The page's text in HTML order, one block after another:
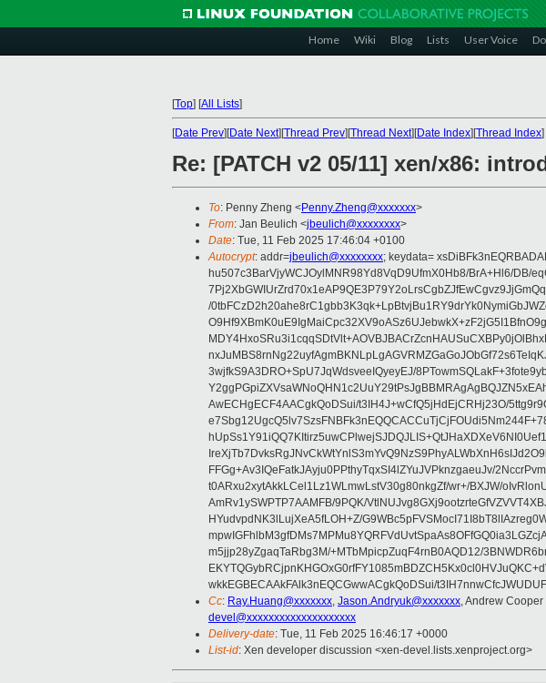
Home Wiki Blog Lists User Voice
[Top] [All Lists]
[Date Prev][Date Next][Thread Prev][Thread Next][Date Index][Thread Index]
Re: [PATCH v2 05/11] xen/x86:
To: Penny Zheng <Penny.Zheng@xxxxxxx>
From: Jan Beulich <jbeulich@xxxxxxxx>
Date: Tue, 11 Feb 2025 17:46:04 +0100
Autocrypt: addr=jbeulich@xxxxxxxx; keydata=
hu507c3BarVjyWCJOylMNR98Yd8VqD9UfmX0Hb8/BrA+Hl6/DB/
/
3wjfkS9A3DRO+SpU7JqWdsveeIQyeyEJ/
AwECHgECF4AACgkQoDSui/t3IH4J+wCfQ5jHdEjCRHj23O/
FFGg+Av3IQeFatkJAyju0PPthyTqxSI4lZYuJVPknzgaeuJv/
t0ARxu2xytAkkLCel1Lz1WLmwLstV30g80nkgZf/wr+/BXJW/
AmRv1ySWPTP7AAMFB/9PQK/
HYudvpdNK3lLujXeA5fLOH+Z/
m5jjp28yZgaqTaRbg3M/+MTbMpicpZuqF4rnB0AQD12/
wkkEGBECAAkFAlk3nEQCGwwACgkQoDSui/
Cc: Ray.Huang@xxxxxxx, Jason.Andryuk@xxxxxxx, Andrew Cooper
devel@xxxxxxxxxxxxxxxxxxxx
Delivery-date: Tue, 11 Feb 2025 16:46:17 +0000
List-id: Xen developer discussion <xen-devel.lists.xenproject.org>